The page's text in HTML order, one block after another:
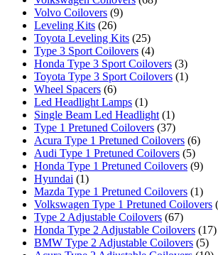
Volvo Coilovers (9)
Leveling Kits (26)
Toyota Leveling Kits (25)
Type 3 Sport Coilovers (4)
Honda Type 3 Sport Coilovers (3)
Toyota Type 3 Sport Coilovers (1)
Wheel Spacers (6)
Led Headlight Lamps (1)
Single Beam Led Headlight (1)
Type 1 Pretuned Coilovers (37)
Acura Type 1 Pretuned Coilovers (6)
Audi Type 1 Pretuned Coilovers (5)
Honda Type 1 Pretuned Coilovers (9)
Hyundai (1)
Mazda Type 1 Pretuned Coilovers (1)
Volkswagen Type 1 Pretuned Coilovers
Type 2 Adjustable Coilovers (67)
Honda Type 2 Adjustable Coilovers (17)
BMW Type 2 Adjustable Coilovers (5)